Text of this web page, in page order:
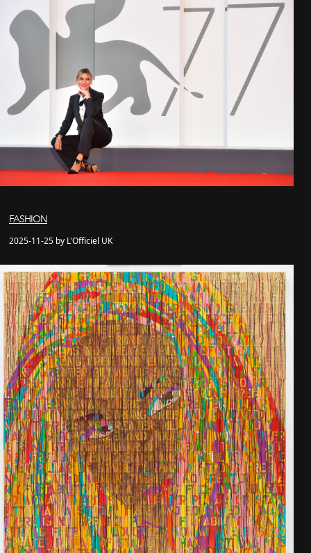
FASHION
2025-11-25 by L'Officiel UK